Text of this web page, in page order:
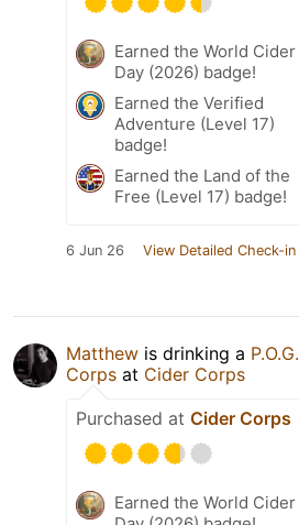
Earned the World Cider
Day (2026) badge!
Earned the Verified
Adventure (Level 17)
badge!
Earned the Land of the
Free (Level 17) badge!
6 Jun 26 View Detailed Check-in
Matthew is drinking a P.O.G.
Corps at Cider Corps
Purchased at Cider Corps
Earned the World Cider